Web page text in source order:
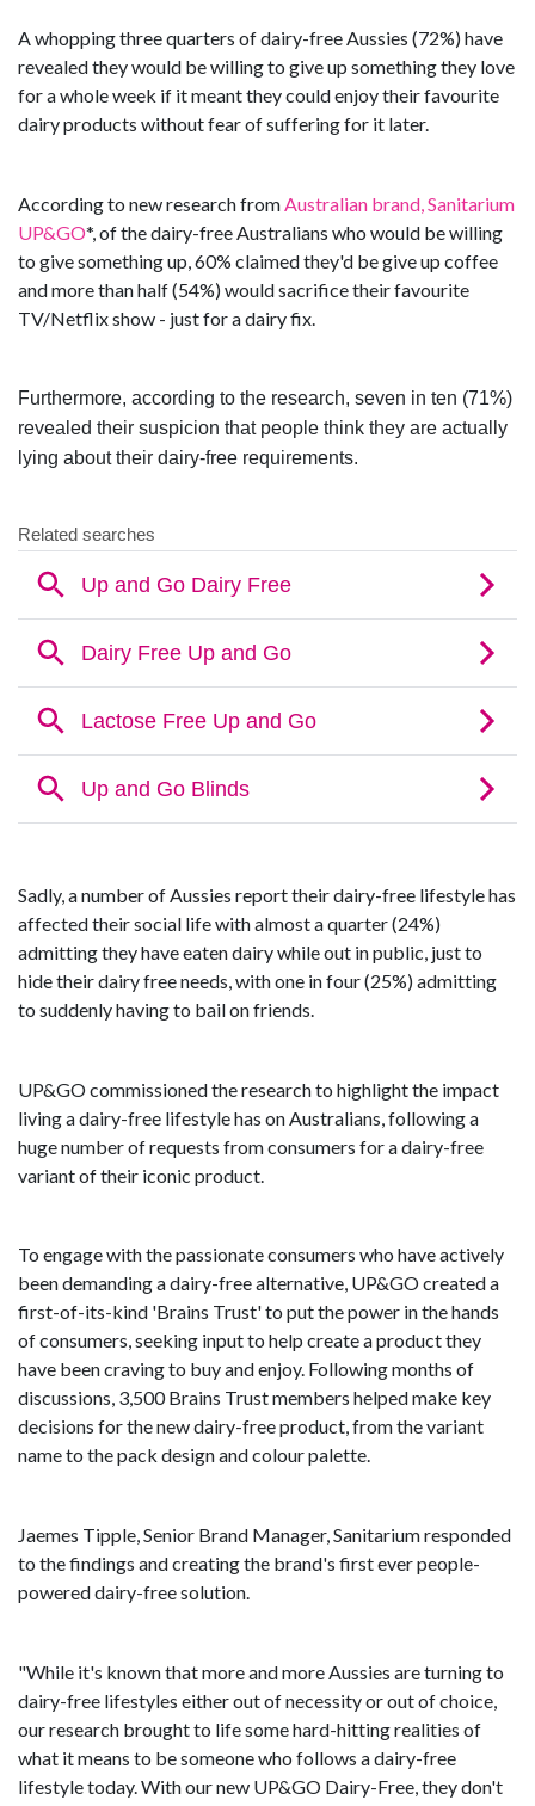
A whopping three quarters of dairy-free Aussies (72%) have
revealed they would be willing to give up something they love
for a whole week if it meant they could enjoy their favourite
dairy products without fear of suffering for it later.
According to new research fromAustralian brand, Sanitarium
UP&GO*, of the dairy-free Australians who would be willing
to give something up, 60% claimed they'd be give up coffee
and more than half (54%) would sacrifice their favourite
TV/Netflix show - just for a dairy fix.
Furthermore, according to the research, seven in ten (71%)
revealed their suspicion that people think they are actually
lying about their dairy-free requirements.
Sadly, a number of Aussies report their dairy-free lifestyle has
affected their social life with almost a quarter (24%)
admitting they have eaten dairy while out in public, just to
hide their dairy free needs, with one in four (25%) admitting
to suddenly having to bail on friends.
UP&GO commissioned the research to highlight the impact
living a dairy-free lifestyle has on Australians, following a
huge number of requests from consumers for a dairy-free
variant of their iconic product.
To engage with the passionate consumers who have actively
been demanding a dairy-free alternative, UP&GO created a
first-of-its-kind 'Brains Trust' to put the power in the hands
of consumers, seeking input to help create a product they
have been craving to buy and enjoy. Following months of
discussions, 3,500 Brains Trust members helped make key
decisions for the new dairy-free product, from the variant
name to the pack design and colour palette.
Jaemes Tipple, Senior Brand Manager, Sanitarium responded
to the findings and creating the brand's first ever people-
powered dairy-free solution.
"While it's known that more and more Aussies are turning to
dairy-free lifestyles either out of necessity or out of choice,
our research brought to life some hard-hitting realities of
what it means to be someone who follows a dairy-free
lifestyle today. With our new UP&GO Dairy-Free, they don't